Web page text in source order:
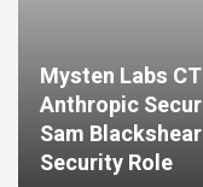
Mysten Labs
Anthropic
Sam
Security Role